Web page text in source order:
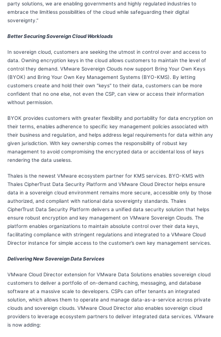
party solutions, we are enabling governments and highly regulated industries to
embrace the limitless possibilities of the cloud while safeguarding their digital
sovereignty.”
Better Securing Sovereign Cloud Workloads
In sovereign cloud, customers are seeking the utmost in control over and access to
data. Owning encryption keys in the cloud allows customers to maintain the level of
control they demand. VMware Sovereign Clouds now support Bring Your Own Keys
(BYOK) and Bring Your Own Key Management Systems (BYO-KMS). By letting
customers create and hold their own "keys" to their data, customers can be more
confident that no one else, not even the CSP, can view or access their information
without permission.
BYOK provides customers with greater flexibility and portability for data encryption on
their terms, enables adherence to specific key management policies associated with
their business and regulation, and helps address legal requirements for data within any
given jurisdiction. With key ownership comes the responsibility of robust key
management to avoid compromising the encrypted data or accidental loss of keys
rendering the data useless.
Thales is the newest VMware ecosystem partner for KMS services. BYO-KMS with
Thales CipherTrust Data Security Platform and VMware Cloud Director helps ensure
data in a sovereign cloud environment remains more secure, accessible only by those
authorized, and compliant with national data sovereignty standards. Thales
CipherTrust Data Security Platform delivers a unified data security solution that helps
ensure robust encryption and key management on VMware Sovereign Clouds. The
platform enables organizations to maintain absolute control over their data keys,
facilitating compliance with stringent regulations and integrated to a VMware Cloud
Director instance for simple access to the customer’s own key management services.
Delivering New Sovereign Data Services
VMware Cloud Director extension for VMware Data Solutions enables sovereign cloud
customers to deliver a portfolio of on-demand caching, messaging, and database
software at a massive scale to developers. CSPs can offer tenants an integrated
solution, which allows them to operate and manage data-as-a-service across private
clouds and sovereign clouds. VMware Cloud Director also enables sovereign cloud
providers to leverage ecosystem partners to deliver integrated data services. VMware
is now adding: